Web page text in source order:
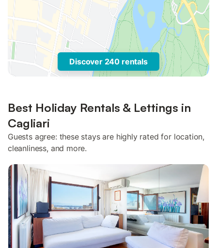
Discover 240 rentals
Best Holiday Rentals & Lettings in
Cagliari
Guests agree: these stays are highly rated for location,
cleanliness, and more.